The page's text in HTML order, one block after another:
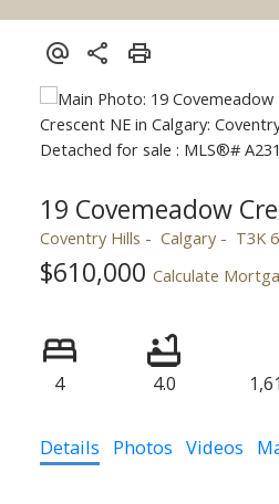
19 Covemeadow
Coventry Hills Calgary T3K
$610,000 Calculate
4 4.0
Details Photos Videos